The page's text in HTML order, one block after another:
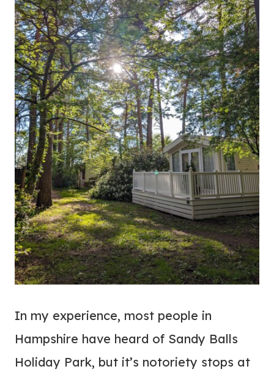
In my experience, most people in
Hampshire have heard of Sandy Balls
Holiday Park, but it’s notoriety stops at